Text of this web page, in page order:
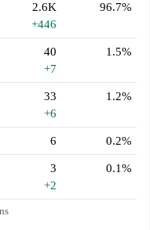
2.6K
+446
96.7%
40
+7
1.5%
33
+6
1.2%
6 0.2%
3
+2
0.1%